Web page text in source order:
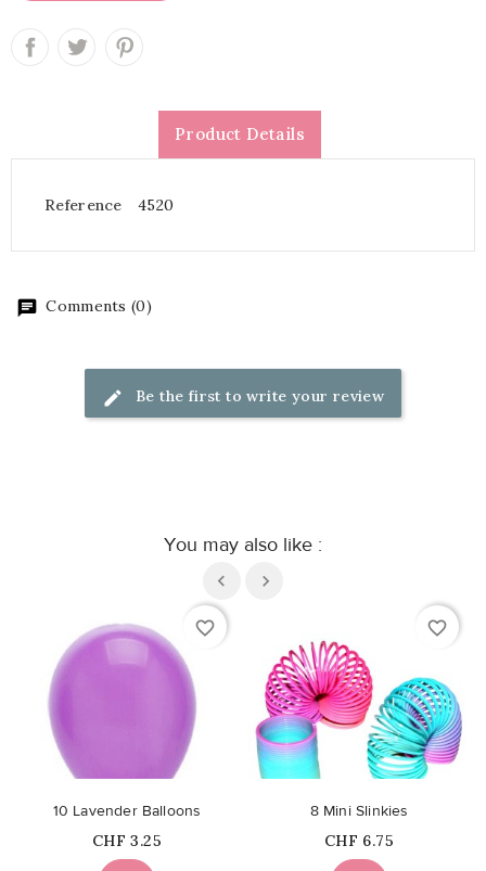
Product Details
Reference 4520
Comments (0)
Be the first to write your review
You may also like :
favorite_border
10 Lavender Balloons
Price
CHF 3.25
favorite_border
8 Mini Slinkies
Price
CHF 6.75